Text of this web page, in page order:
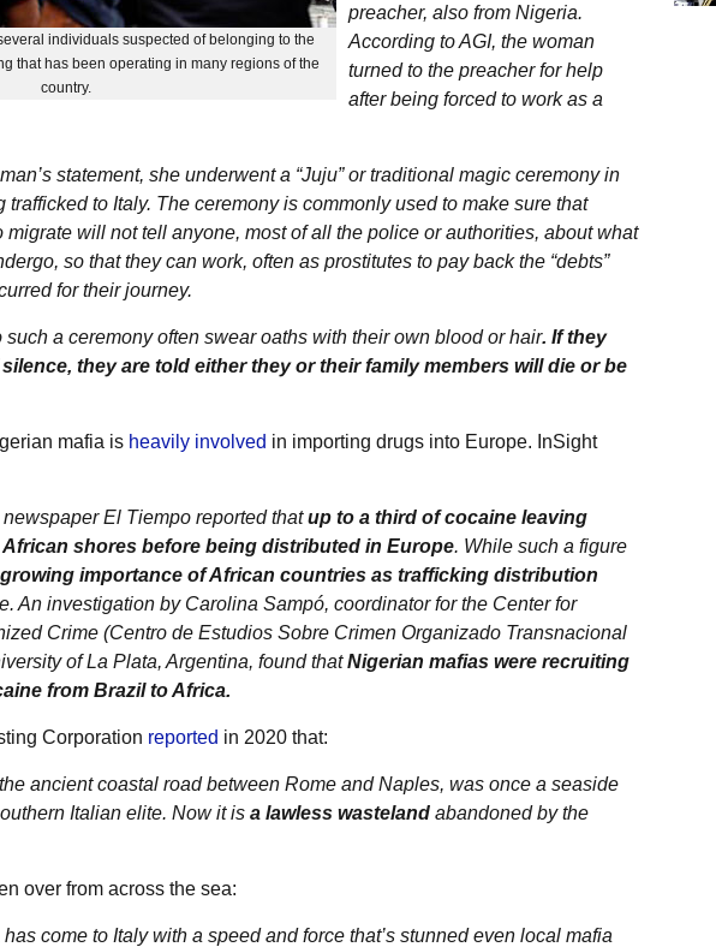
individuals suspected of belonging to the
that has been operating in many regions of the
country.
preacher, also from Nigeria.
According to AGI, the woman
turned to the preacher for help
after being forced to work as a
statement, she underwent a “Juju” or traditional magic ceremony in
trafficked to Italy. The ceremony is commonly used to make sure that
migrate will not tell anyone, most of all the police or authorities, about what
so that they can work, often as prostitutes to pay back the “debts”
for their journey.
a ceremony often swear oaths with their own blood or hair. If they
they are told either they or their family members will die or be
mafia is heavily involved in importing drugs into Europe. InSight
El Tiempo reported thatup to a third of cocaine leaving
shores before being distributed in Europe. While such a figure
growing importance of African countries as trafficking distribution
An investigation by Carolina Sampó, coordinator for the Center for
Crime (Centro de Estudios Sobre Crimen Organizado Transnacional
of La Plata, Argentina, found thatNigerian mafias were recruiting
from Brazil to Africa.
Corporation reported in 2020 that:
ancient coastal road between Rome and Naples, was once a seaside
Italian elite. Now it is a lawless wastelandabandoned by the
over from across the sea:
come to Italy with a speed and force that’s stunned even local mafia